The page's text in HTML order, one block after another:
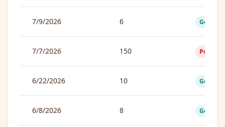
7/9/2026 6 Good
7/7/2026 150 Poor
6/22/2026 10 Good
6/8/2026 8 Good